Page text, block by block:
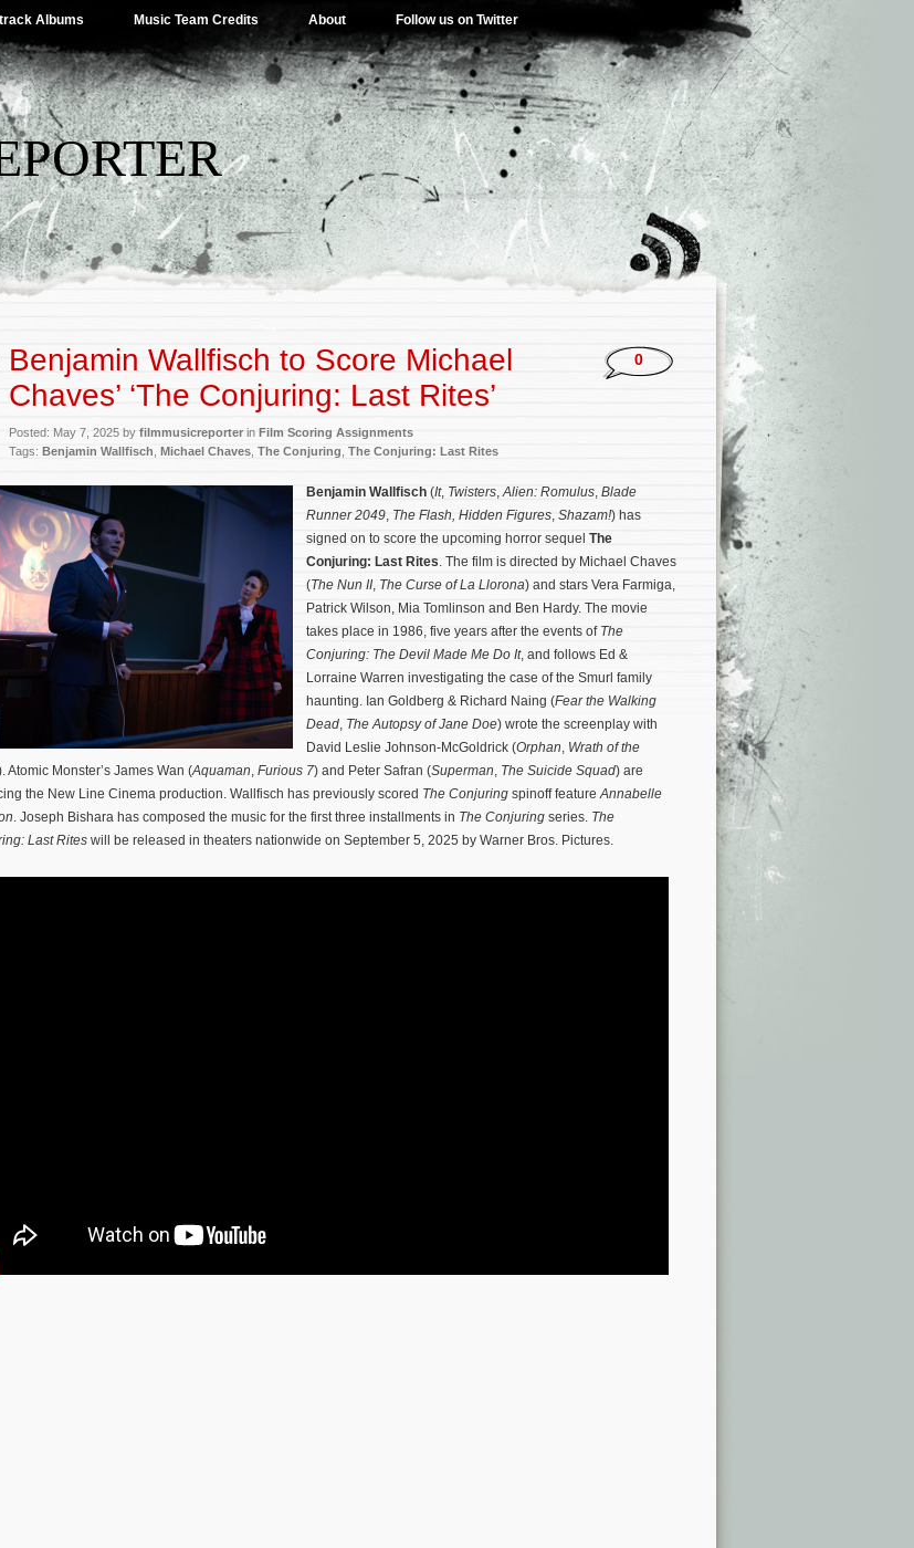
Albums Music Team Credits About Follow us on Twitter
Benjamin Wallfisch to Score Michael
Chaves’ ‘The Conjuring: Last Rites’
Posted: May 7, 2025 by filmmusicreporterin Film Scoring Assignments
Tags: Benjamin Wallfisch Michael Chaves The Conjuring The Conjuring: Last Rites
0
Benjamin Wallfisch (It, Twisters,Alien: Romulus, Blade
Runner 2049, The Flash, Hidden Figures, Shazam!) has
signed on to score the upcoming horror sequel The
Conjuring: Last Rites. The film is directed by Michael Chaves
(The Nun II, The Curse of La Llorona) and stars Vera Farmiga,
Patrick Wilson, Mia Tomlinson and Ben Hardy. The movie
takes place in 1986, five years after the events of The
Conjuring: The Devil Made Me Do It, and follows Ed &
Lorraine Warren investigating the case of the Smurl family
haunting. Ian Goldberg & Richard Naing (Fear the Walking
Dead, The Autopsy of Jane Doe) wrote the screenplay with
David Leslie Johnson-McGoldrick (Orphan, Wrath of the
Atomic Monster’s James Wan (Aquaman, Furious 7) and Peter Safran (Superman, The Suicide Squad) are
the New Line Cinema production. Wallfisch has previously scored The Conjuring spinoff featureAnnabelle
. Joseph Bishara has composed the music for the first three installments in The Conjuring series. The
Last Rites will be released in theaters nationwide on September 5, 2025 by Warner Bros. Pictures.